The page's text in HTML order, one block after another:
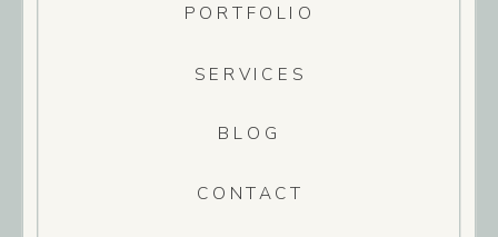
CONTACT
BLOG
SERVICES
PORTFOLIO